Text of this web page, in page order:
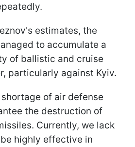
estimates, the
to accumulate a
of ballistic and cruise
particularly against Kyiv.
of air defense
the destruction of
Currently, we lack
highly effective in